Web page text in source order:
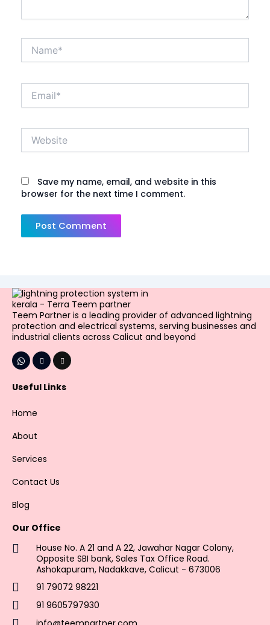
Name*
Website
Save my name, email, and website in this
browser for the next time I comment.
Teem Partner is a leading provider of advanced lightning
protection and electrical systems, serving businesses and
industrial clients across Calicut and beyond
Useful Links
Home
About
Services
Contact Us
Blog
Our Office
House No. A 21 and A 22, Jawahar Nagar Colony,
Opposite SBI bank, Sales Tax Office Road.
Ashokapuram, Nadakkave, Calicut - 673006
91 79072 98221
91 9605797930